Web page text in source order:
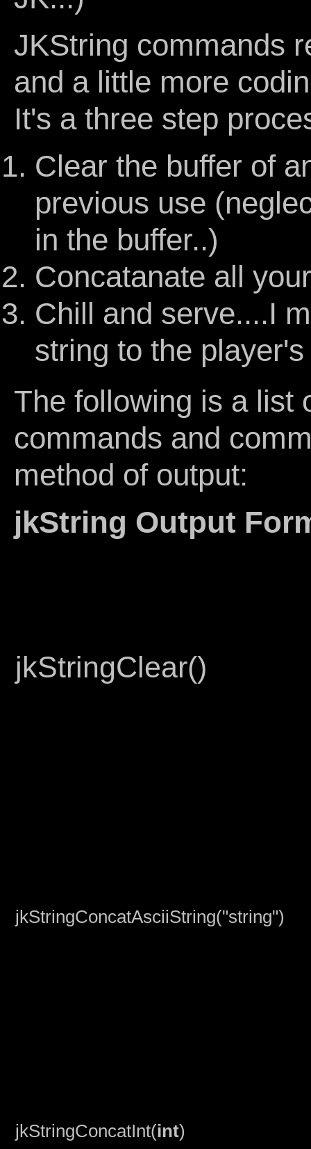
JKString commands
and a little more
It's a three step
Clear the buffer of
previous use
in the buffer..)
Concatanate all
Chill and serve....I
string to the
The following is a list
commands and
method of output:
jkString Output
jkStringClear()
jkStringConcatAsciiString("string")
jkStringConcatInt(int)